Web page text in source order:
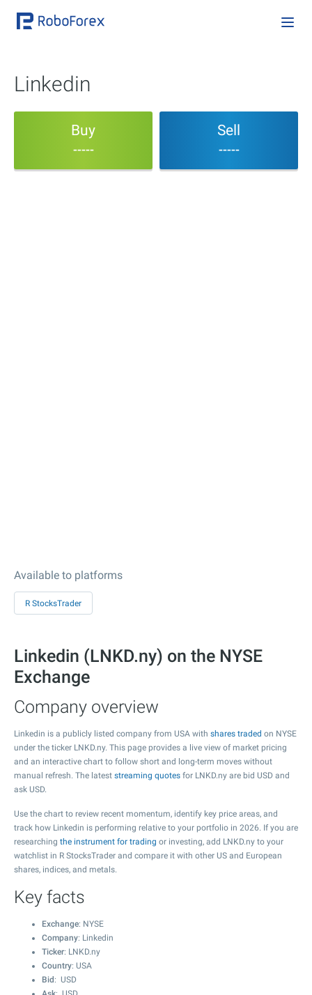
Linkedin
Buy
-----
Sell
-----
Available to platforms
R StocksTrader
Linkedin (LNKD.ny) on the NYSE
Exchange
Company overview
Linkedin is a publicly listed company from USA with shares traded on NYSE
under the ticker LNKD.ny. This page provides a live view of market pricing
and an interactive chart to follow short and long-term moves without
manual refresh. The latest streaming quotes for LNKD.ny are bid USD and
ask USD.
Use the chart to review recent momentum, identify key price areas, and
track how Linkedin is performing relative to your portfolio in 2026. If you are
researching the instrument for trading or investing, add LNKD.ny to your
watchlist in R StocksTrader and compare it with other US and European
shares, indices, and metals.
Key facts
Exchange: NYSE
Company: Linkedin
Ticker: LNKD.ny
Country: USA
Bid : USD